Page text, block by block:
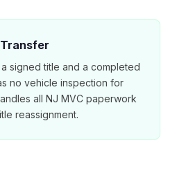
signed title and a completed
no vehicle inspection for
all NJ MVC paperwork
reassignment.